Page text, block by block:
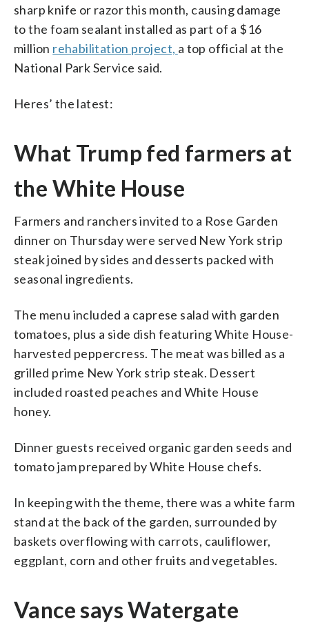
sharp knife or razor this month, causing damage
to the foam sealant installed as part of a $16
million rehabilitation project, a top official at the
National Park Service said.
Heres’ the latest:
What Trump fed farmers at
the White House
Farmers and ranchers invited to a Rose Garden
dinner on Thursday were served New York strip
steak joined by sides and desserts packed with
seasonal ingredients.
The menu included a caprese salad with garden
tomatoes, plus a side dish featuring White House-
harvested peppercress. The meat was billed as a
grilled prime New York strip steak. Dessert
included roasted peaches and White House
honey.
Dinner guests received organic garden seeds and
tomato jam prepared by White House chefs.
In keeping with the theme, there was a white farm
stand at the back of the garden, surrounded by
baskets overflowing with carrots, cauliflower,
eggplant, corn and other fruits and vegetables.
Vance says Watergate